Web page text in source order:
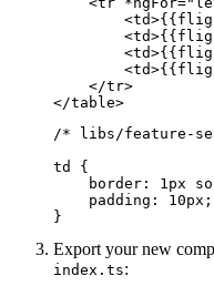
    </tr>
</table>
/* libs/feature-
td {
border: 1px
    padding: 10px;
}
Export your new
index.ts: